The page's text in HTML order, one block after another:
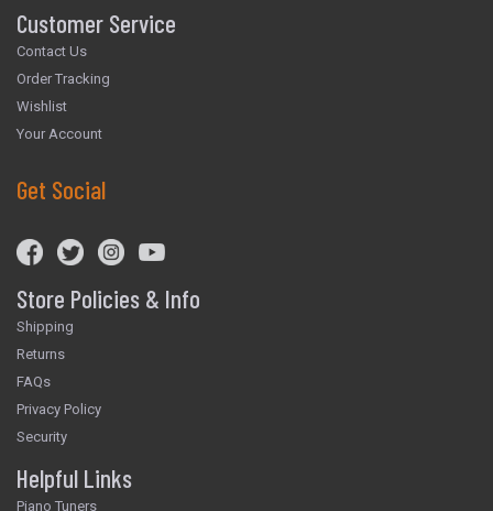
Customer Service
Contact Us
Order Tracking
Wishlist
Your Account
Get Social
Store Policies & Info
Shipping
Returns
FAQs
Privacy Policy
Security
Helpful Links
Piano Tuners